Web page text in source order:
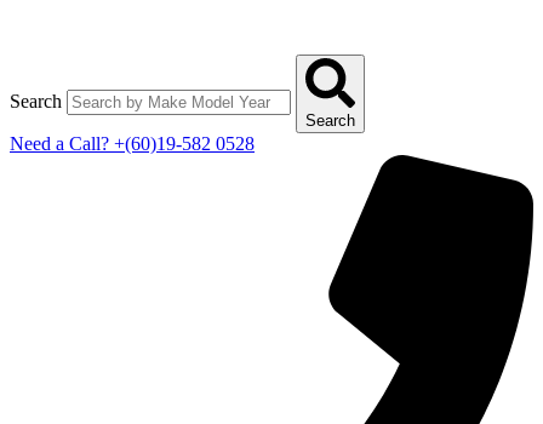
Search
Search
Need a Call? +(60)19-582 0528